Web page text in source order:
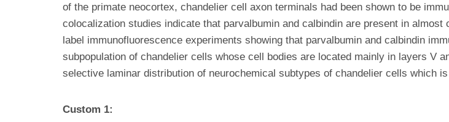
of the primate neocortex, chandelier cell axon terminals had been shown to be
colocalization studies indicate that parvalbumin and calbindin are present in
label immunofluorescence experiments showing that parvalbumin and calbindin
subpopulation of chandelier cells whose cell bodies are located mainly in layers V
selective laminar distribution of neurochemical subtypes of chandelier cells which
Custom 1: